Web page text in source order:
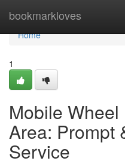
bookmarkloves
Home
Home
1
Mobile
Area: Prompt
Service